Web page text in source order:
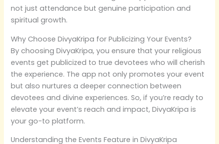
not just attendance but genuine participation and
spiritual growth.
Why Choose DivyaKripa for Publicizing Your Events?
By choosing DivyaKripa, you ensure that your religious
events get publicized to true devotees who will cherish
the experience. The app not only promotes your event
but also nurtures a deeper connection between
devotees and divine experiences. So, if you’re ready to
elevate your event’s reach and impact, DivyaKripa is
your go-to platform.
Understanding the Events Feature in DivyaKripa